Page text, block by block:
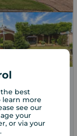
best
learn more
see our
your
or via your